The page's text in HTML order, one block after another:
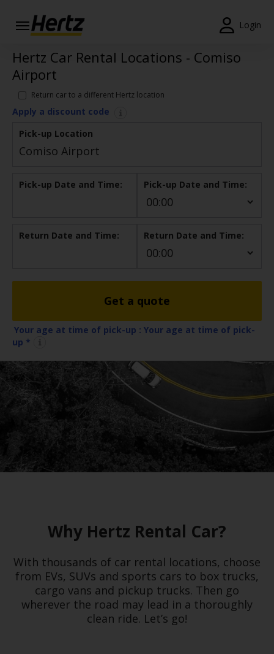
Login
Start Your
View /
Modify
/
Cancel
Locations
Special
Gold
Hire
Locations
Offers
Loyalty
Programme
Products
Services
Hertz Car Rental Locations - Comiso
Airport
Return car to a different Hertz location
Apply a discount code
Pick-up Location
Pick-up Date and Time: Pick-up Date and Time:
Return Date and Time: Return Date and Time:
Get a quote
Your age at time of pick-up : Your age at time of pick-
up *
Why Hertz Rental Car?
With thousands of car rental locations, choose
from EVs, SUVs and sports cars to box trucks,
cargo vans and pickup trucks. Then go
wherever the road may lead in a thoroughly
clean ride. Let’s go!